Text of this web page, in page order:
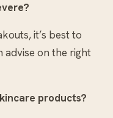
it’s best to
advise on the right
products?